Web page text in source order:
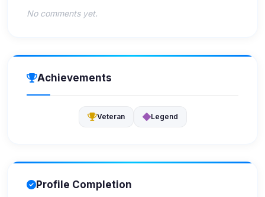
No comments yet.
Achievements
Veteran Legend
Profile Completion